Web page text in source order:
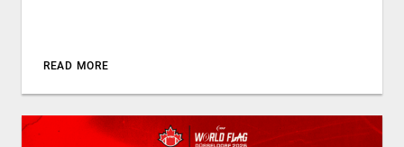
READ MORE